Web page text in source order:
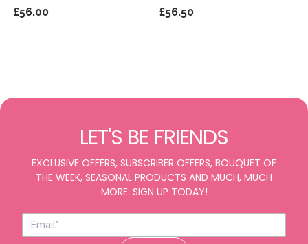
£56.00
£56.50
LET'S BE FRIENDS
EXCLUSIVE OFFERS, SUBSCRIBER OFFERS, BOUQUET OF
THE WEEK, SEASONAL PRODUCTS AND MUCH, MUCH
MORE. SIGN UP TODAY!